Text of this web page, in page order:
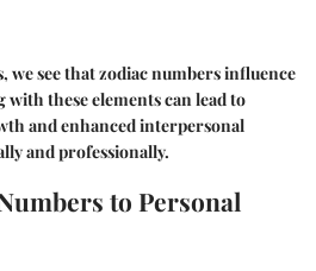
see that zodiac numbers influence
with these elements can lead to
and enhanced interpersonal
and professionally.
to Personal